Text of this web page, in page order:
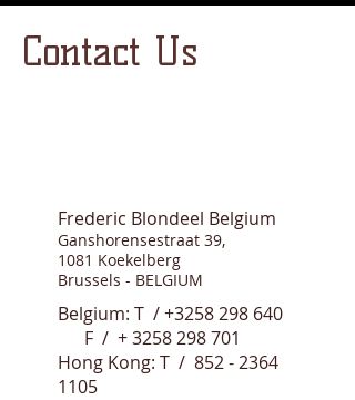
Contact Us
Frederic Blondeel Belgium
Ganshorensestraat 39,
1081 Koekelberg
Brussels - BELGIUM
Belgium: T /+3258 298 640
F / +3258 298 701
Hong Kong: T / 852 - 2364
1105